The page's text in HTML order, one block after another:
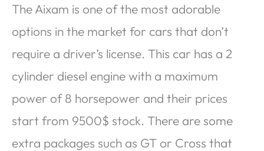
The Aixam is one of the most adorable
options in the market for cars that don’t
require a driver’s license. This car has a 2
cylinder diesel engine with a maximum
power of 8 horsepower and their prices
start from 9500$ stock. There are some
extra packages such as GT or Cross that